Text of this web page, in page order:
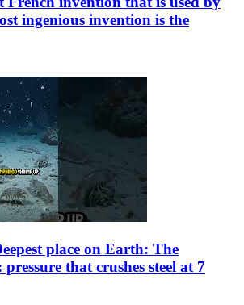
ingenious invention is the
place on Earth: The
that crushes steel at 7